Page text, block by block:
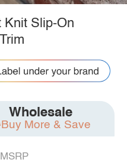
Knit Slip-On
Wholesale
Buy More & Save
MSRP